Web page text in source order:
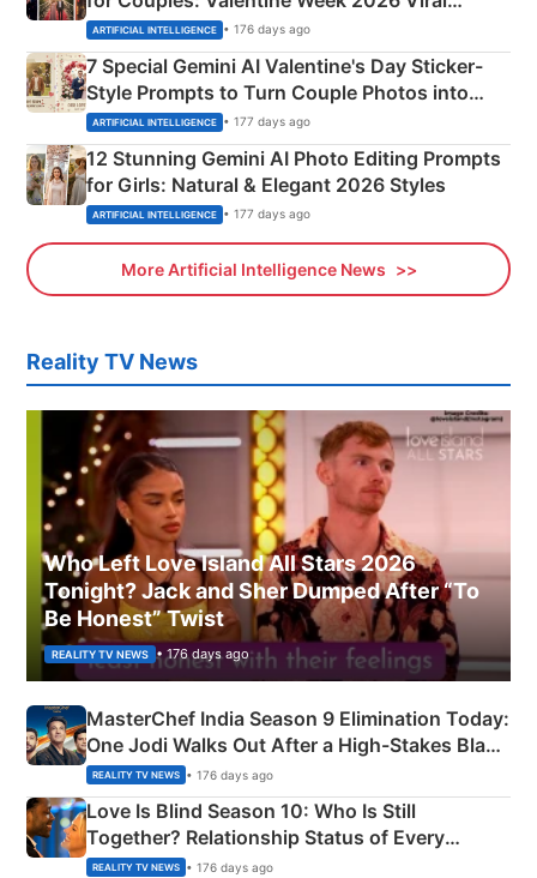
Instagram Portraits
ARTIFICIAL INTELLIGENCE • 176 days ago
7 Special Gemini AI Valentine's Day Sticker-
Style Prompts to Turn Couple Photos into
Adorable Love Posters
ARTIFICIAL INTELLIGENCE • 177 days ago
12 Stunning Gemini AI Photo Editing Prompts
for Girls: Natural & Elegant 2026 Styles
ARTIFICIAL INTELLIGENCE • 177 days ago
More Artificial Intelligence News
Reality TV News
Who Left Love Island All Stars 2026
Tonight? Jack and Sher Dumped After “To
Be Honest” Twist
REALITY TV NEWS • 176 days ago
MasterChef India Season 9 Elimination Today:
One Jodi Walks Out After a High-Stakes Black
Apron Challenge
REALITY TV NEWS • 176 days ago
Love Is Blind Season 10: Who Is Still
Together? Relationship Status of Every
Couple Explained
REALITY TV NEWS • 176 days ago